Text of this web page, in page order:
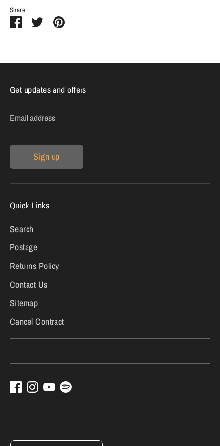
Share
ShareSharePin
Get updates and offers
Email address
Sign up
Quick Links
Search
Postage
Returns Policy
Contact Us
Sitemap
Cancel Contract